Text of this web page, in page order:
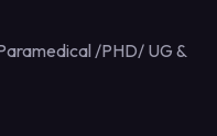
/PHD/ UG &